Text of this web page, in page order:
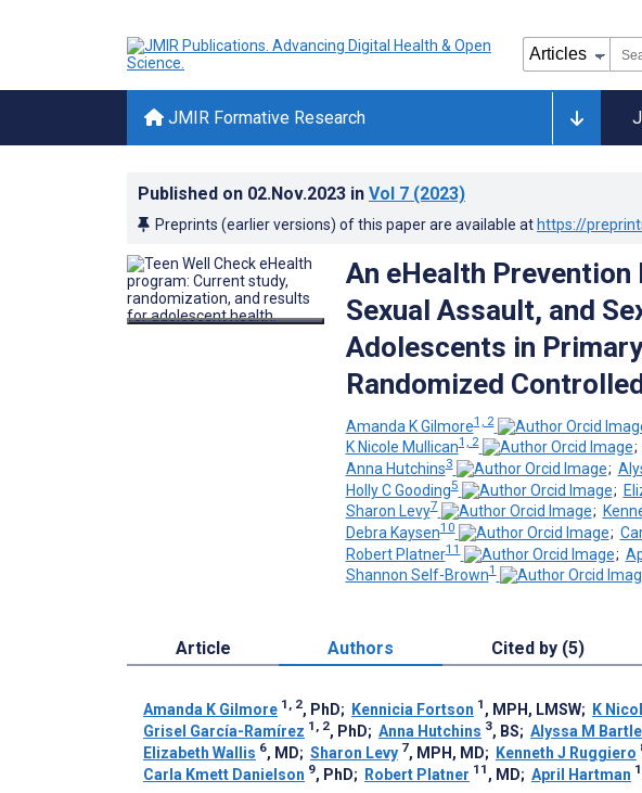
JMIR Formative Research
Published on 02.Nov.2023 in Vol 7 (2023)
Preprints (earlier versions) of this paper are available at https://
An eHealth
Sexual Assault, and
Adolescents in
Randomized
Amanda K Gilmore1, 2
K Nicole Mullican1, 2 ;
Anna Hutchins3 ;
Holly C Gooding5 ;
Sharon Levy7 ;
Debra Kaysen10 ;
Robert Platner11 ;
Shannon Self-Brown1
Article Authors Cited by (5)
Amanda K Gilmore 1, 2, PhD; Kennicia Fortson 1 , MPH, LMSW; K
Grisel García-Ramírez 1, 2, PhD; Anna Hutchins 3, BS; Alyssa M
Elizabeth Wallis 6, MD; Sharon Levy 7, MPH, MD; Kenneth J Ruggiero
Carla Kmett Danielson 9, PhD; Robert Platner 11 , MD; April Hartman